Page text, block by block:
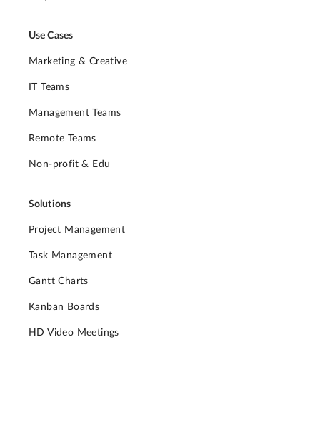
Use Cases
Marketing & Creative
IT Teams
Management Teams
Remote Teams
Non-profit & Edu
Solutions
Project Management
Task Management
Gantt Charts
Kanban Boards
HD Video Meetings